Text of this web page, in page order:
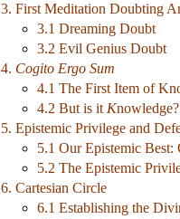
3. First Meditation Doubting
3.1 Dreaming Doubt
3.2 Evil Genius Doubt
4. Cogito Ergo Sum
4.1 The First Item of
4.2 But is it Knowledge?
5. Epistemic Privilege and
5.1 Our Epistemic Best:
5.2 The Epistemic
6. Cartesian Circle
6.1 Establishing the